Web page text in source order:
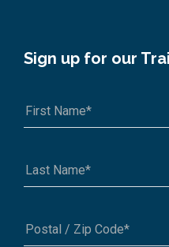
Sign up for our